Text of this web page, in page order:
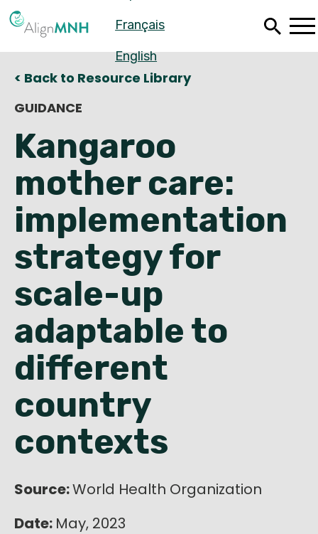
to
content
Français
English
Español
Français
English
< Back to Resource Library
GUIDANCE
Kangaroo
mother care:
implementation
strategy for
scale-up
adaptable to
different
country
contexts
Source:World Health Organization
Date: May, 2023